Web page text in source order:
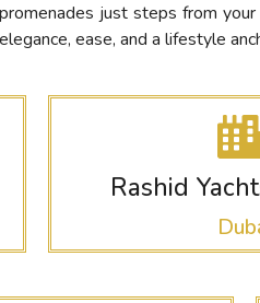
just steps from
ease, and a lifestyle
Rashid